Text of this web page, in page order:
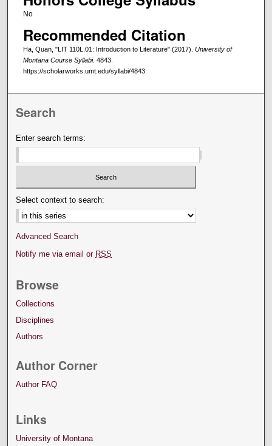
No
Recommended Citation
Ha, Quan, "LIT 110L.01: Introduction to Literature" (2017). University of
Montana Course Syllabi. 4843.
https://scholarworks.umt.edu/syllabi/4843
Search
Enter search terms:
Select context to search:
Advanced Search
Notify me via email or RSS
Browse
Collections
Disciplines
Authors
Author Corner
Author FAQ
Links
University of Montana